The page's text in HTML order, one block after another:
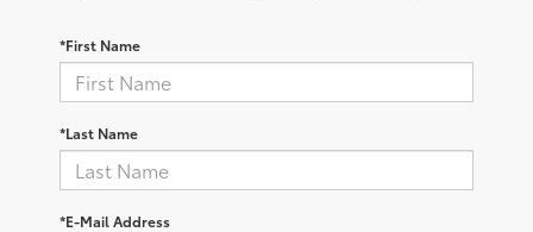
*First Name
*Last Name
*E-Mail Address